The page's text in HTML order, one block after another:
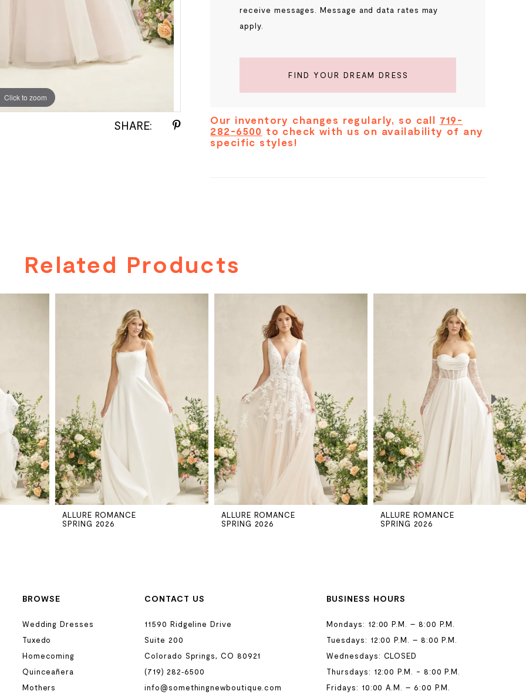
Click to zoom
Click to zoom
SHARE:
receive messages. Message and data rates may
apply.
FIND YOUR DREAM DRESS
Our inventory changes regularly, so call 719-
282-6500 to check with us on availability of any
specific styles!
Related Products
ALLURE ROMANCE
SPRING 2026
ALLURE ROMANCE
SPRING 2026
ALLURE ROMANCE
SPRING 2026
BROWSE
Wedding Dresses
Tuxedo
Homecoming
Quinceañera
Mothers
CONTACT US
11590 Ridgeline Drive
Suite 200
Colorado Springs, CO 80921
(719) 282‑6500
info@somethingnewboutique.com
BUSINESS HOURS
Mondays: 12:00 P.M. – 8:00 P.M.
Tuesdays: 12:00 P.M. – 8:00 P.M.
Wednesdays: CLOSED
Thursdays: 12:00 P.M. - 8:00 P.M.
Fridays: 10:00 A.M. – 6:00 P.M.